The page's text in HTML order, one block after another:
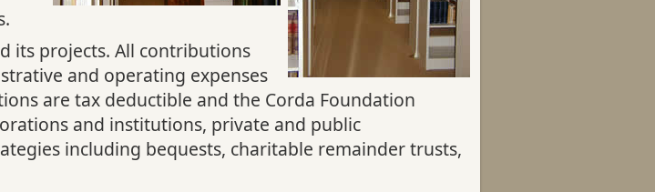
its projects. All contributions
and operating expenses
are tax deductible and the Corda Foundation
and institutions, private and public
including bequests, charitable remainder trusts,